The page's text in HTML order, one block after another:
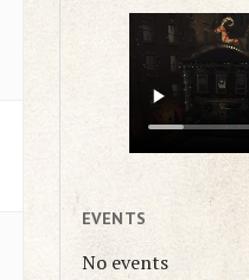
EVENTS
No events